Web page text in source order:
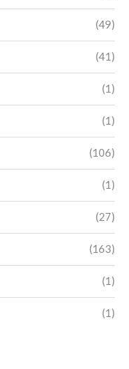
(49)
(41)
(1)
(1)
(106)
(1)
(27)
(163)
(1)
(1)